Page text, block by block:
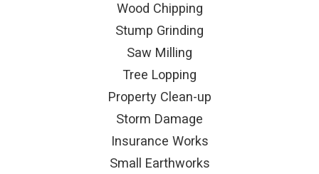
Wood Chipping
Stump Grinding
Saw Milling
Tree Lopping
Property Clean-up
Storm Damage
Insurance Works
Small Earthworks